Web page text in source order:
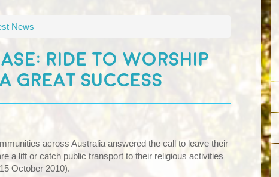
News
RIDE TO WORSHIP
GREAT SUCCESS
across Australia answered the call to leave their
a lift or catch public transport to their religious activities
October 2010).